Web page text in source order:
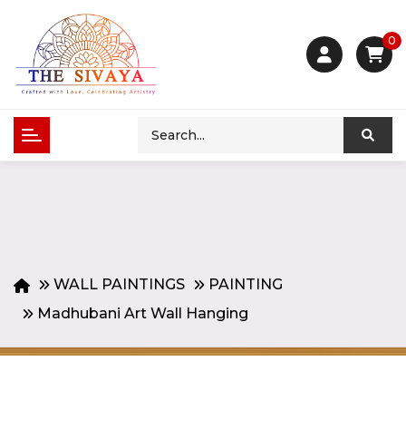
0
WALL PAINTINGS
PAINTING
Madhubani Art Wall Hanging